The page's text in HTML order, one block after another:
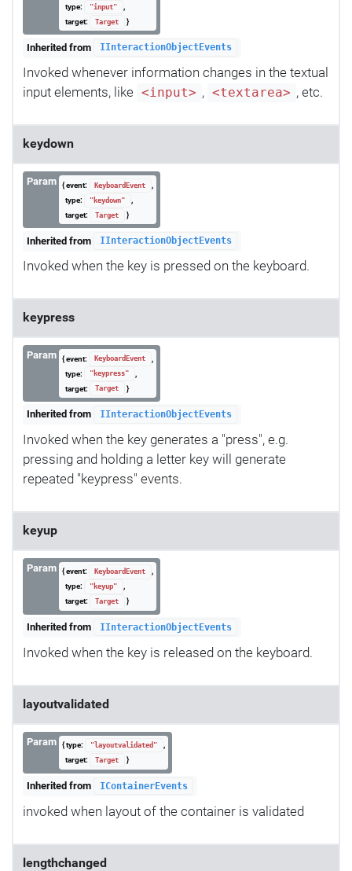
type: "input"
,
target:
Target }
Inherited from IInteractionObjectEvents
Invoked whenever information changes in the textual
input elements, like <input> , <textarea> , etc.
keydown
Param { event: KeyboardEvent
,
type:
"keydown"
,
target:
Target }
Inherited from IInteractionObjectEvents
Invoked when the key is pressed on the keyboard.
keypress
Param { event: KeyboardEvent
,
type:
"keypress"
,
target:
Target }
Inherited from IInteractionObjectEvents
Invoked when the key generates a "press", e.g.
pressing and holding a letter key will generate
repeated "keypress" events.
keyup
Param { event: KeyboardEvent
,
type:
"keyup"
,
target:
Target }
Inherited from IInteractionObjectEvents
Invoked when the key is released on the keyboard.
layoutvalidated
Param { type: "layoutvalidated"
,
target:
Target }
Inherited from IContainerEvents
invoked when layout of the container is validated
lengthchanged